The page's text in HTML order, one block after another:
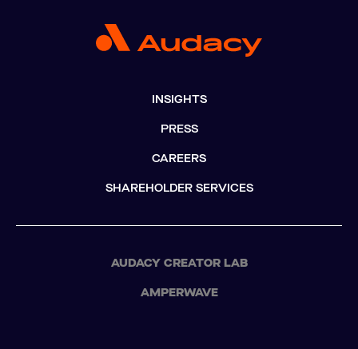
INSIGHTS
PRESS
CAREERS
SHAREHOLDER SERVICES
AUDACY CREATOR LAB
AMPERWAVE